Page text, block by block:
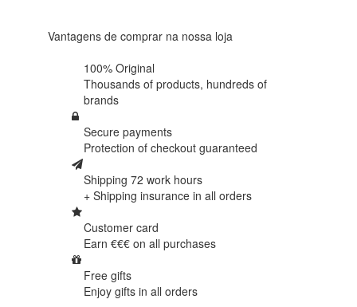
Vantagens de comprar na nossa loja
100% Original
Thousands of products, hundreds of
brands
Secure payments
Protection of checkout guaranteed
Shipping 72 work hours
+ Shipping insurance in all orders
Customer card
Earn €€€ on all purchases
Free gifts
Enjoy gifts in all orders